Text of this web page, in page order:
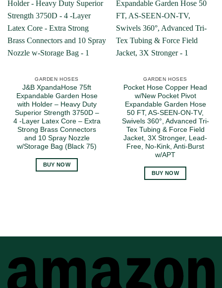
GARDEN HOSES
J&B XpandaHose 75ft
Expandable Garden Hose
with Holder – Heavy Duty
Superior Strength 3750D –
4 -Layer Latex Core – Extra
Strong Brass Connectors
and 10 Spray Nozzle
w/Storage Bag (Black 75)
BUY NOW
GARDEN HOSES
Pocket Hose Copper Head
w/New Pocket Pivot
Expandable Garden Hose
50 FT, AS-SEEN-ON-TV,
Swivels 360°, Advanced Tri-
Tex Tubing & Force Field
Jacket, 3X Stronger, Lead-
Free, No-Kink, Anti-Burst
w/APT
BUY NOW